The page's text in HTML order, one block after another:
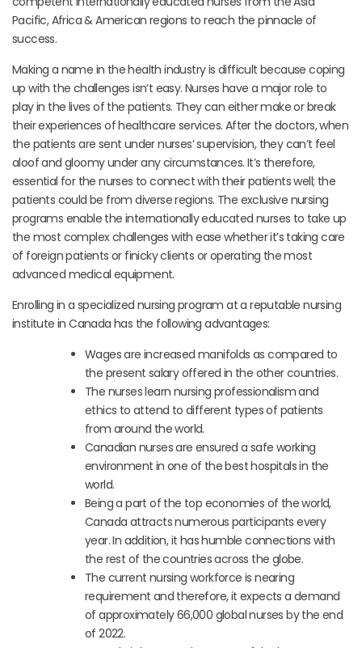
Pacific, Africa & American regions to reach the pinnacle of
success.
Making a name in the health industry is difficult because coping
up with the challenges isn’t easy. Nurses have a major role to
play in the lives of the patients. They can either make or break
their experiences of healthcare services. After the doctors, when
the patients are sent under nurses’ supervision, they can’t feel
aloof and gloomy under any circumstances. It’s therefore,
essential for the nurses to connect with their patients well; the
patients could be from diverse regions. The exclusive nursing
programs enable the internationally educated nurses to take up
the most complex challenges with ease whether it’s taking care
of foreign patients or finicky clients or operating the most
advanced medical equipment.
Enrolling in a specialized nursing program at a reputable nursing
institute in Canada has the following advantages:
Wages are increased manifolds as compared to
the present salary offered in the other countries.
The nurses learn nursing professionalism and
ethics to attend to different types of patients
from around the world.
Canadian nurses are ensured a safe working
environment in one of the best hospitals in the
world.
Being a part of the top economies of the world,
Canada attracts numerous participants every
year. In addition, it has humble connections with
the rest of the countries across the globe.
The current nursing workforce is nearing
requirement and therefore, it expects a demand
of approximately 66,000 global nurses by the end
of 2022.